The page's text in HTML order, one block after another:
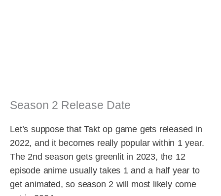
Season 2 Release Date
Let’s suppose that Takt op game gets released in
2022, and it becomes really popular within 1 year.
The 2nd season gets greenlit in 2023, the 12
episode anime usually takes 1 and a half year to
get animated, so season 2 will most likely come